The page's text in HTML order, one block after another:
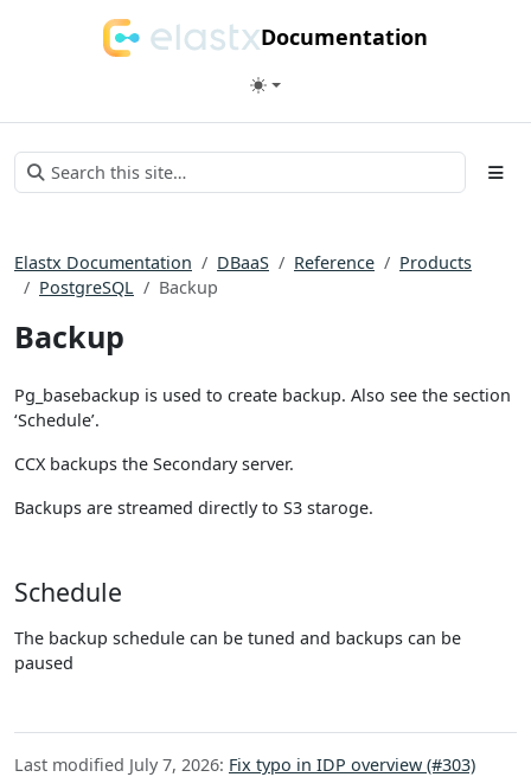
Documentation
Elastx Documentation DBaaS Reference
Products
PostgreSQL
Backup
Backup
Pg_basebackup is used to create backup. Also see the section
‘Schedule’.
CCX backups the Secondary server.
Backups are streamed directly to S3 staroge.
Schedule
The backup schedule can be tuned and backups can be
paused
Last modified July 7, 2026: Fix typo in IDP overview (#303)